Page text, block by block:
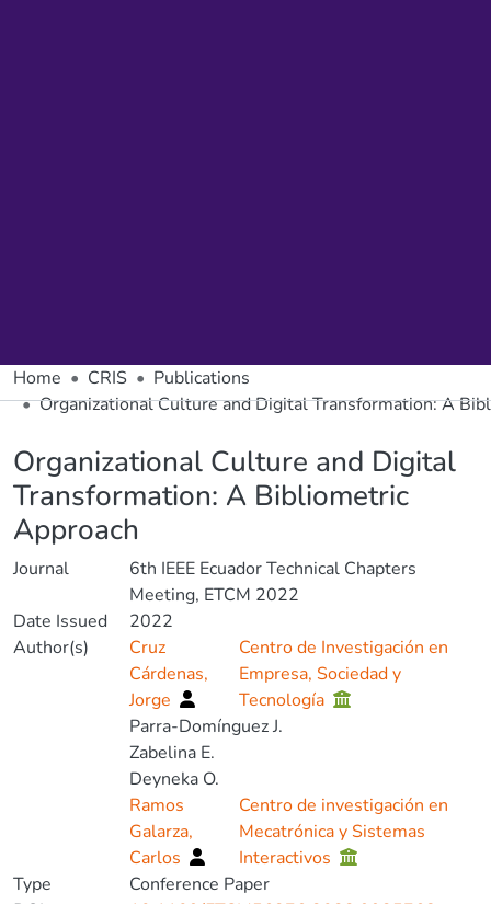
Home CRIS
Publications
Organizational Culture and Digital Transformation: A
Organizational Culture and Digital
Transformation: A Bibliometric
Approach
Journal
6th IEEE Ecuador Technical Chapters
Meeting, ETCM 2022
Date Issued
2022
Author(s)
Cruz
Cárdenas,
Jorge
Centro de Investigación en
Empresa, Sociedad y
Tecnología
Parra-Domínguez J.
Zabelina E.
Deyneka O.
Ramos
Galarza,
Carlos
Centro de investigación en
Mecatrónica y Sistemas
Interactivos
Type
Conference Paper